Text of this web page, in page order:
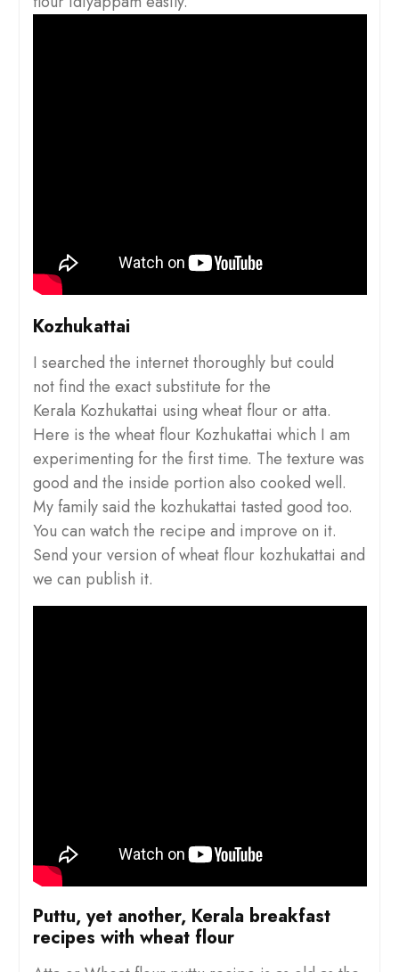
Kozhukattai
I searched the internet thoroughly but could
not find the exact substitute for the
Kerala Kozhukattai using wheat flour or atta.
Here is the wheat flour Kozhukattai which I am
experimenting for the first time. The texture was
good and the inside portion also cooked well.
My family said the kozhukattai tasted good too.
You can watch the recipe and improve on it.
Send your version of wheat flour kozhukattai and
we can publish it.
Puttu, yet another, Kerala breakfast
recipes with wheat flour